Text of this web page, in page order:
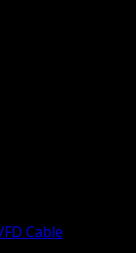
Cable